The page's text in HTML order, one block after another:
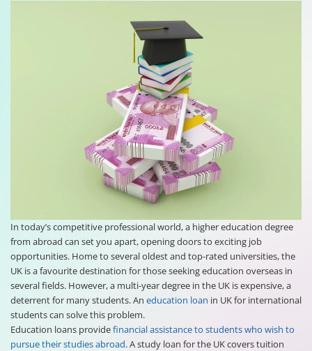
In today’s competitive professional world, a higher education degree
from abroad can set you apart, opening doors to exciting job
opportunities. Home to several oldest and top-rated universities, the
UK is a favourite destination for those seeking education overseas in
several fields. However, a multi-year degree in the UK is expensive, a
deterrent for many students. An education loan in UK for international
students can solve this problem.
Education loans providefinancial assistance to students who wish to
pursue their studies abroad. A study loan for the UK covers tuition